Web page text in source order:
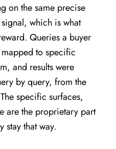
on the same precise
which is what
Queries a buyer
to specific
and results were
by query, from the
specific surfaces,
are the proprietary part
stay that way.